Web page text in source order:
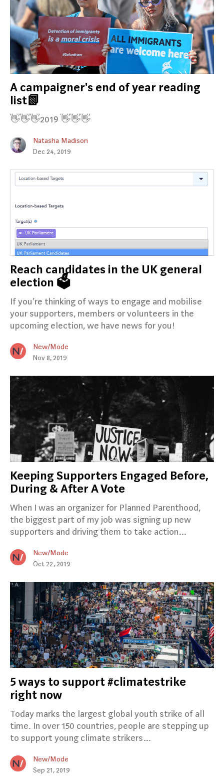
A campaigner's end of year reading
list📗
👋👋👋2019 👋👋👋
Natasha Madison
Dec 24, 2019
Reach candidates in the UK general
election 🗳️
If you’re thinking of ways to engage and mobilise
your supporters, members or volunteers in the
upcoming election, we have news for you!
New/Mode
Nov 8, 2019
Keeping Supporters Engaged Before,
During & After A Vote
When I was an organizer for Planned Parenthood,
the biggest part of my job was signing up new
supporters and driving them to take action…
New/Mode
Oct 22, 2019
5 ways to support #climatestrike
right now
Today marks the largest global youth strike of all
time. In over 150 countries, people are stepping up
to support young climate strikers…
New/Mode
Sep 21, 2019